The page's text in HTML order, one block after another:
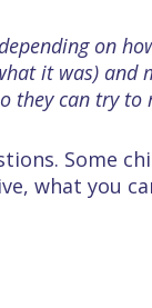
on
it was) and
can try to
Some
what you